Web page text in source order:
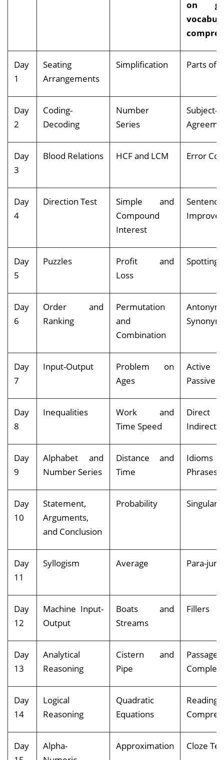
on
Day
1
Seating
Arrangements
Simplification Parts of
Day
2
Coding-
Decoding
Number
Series
Subject-
Day
3
Blood Relations HCF and LCM Error
Day
4
Direction Test
Simple and
Compound
Interest
Sentence
Day
5
Puzzles
Profit and
Loss
Spotting
Day
6
Order and
Ranking
Permutation
and
Combination
Day
7
Input-Output
Problem on
Ages
Passive
Day
8
Inequalities
Work and
Time Speed
Indirect
Day
9
Alphabet and
Number Series
Distance and
Time
Phrases
Day
10
Statement,
Arguments,
and Conclusion
Probability Singular-
Day
11
Syllogism Average Para-
Day
12
Machine Input-
Output
Boats and
Streams
Fillers
Day
13
Analytical
Reasoning
Cistern and
Pipe
Passage
Day
14
Logical
Reasoning
Quadratic
Equations
Reading
Day
Alpha-
Approximation Cloze